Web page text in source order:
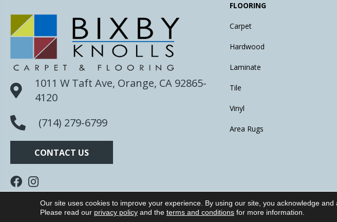
1011 W Taft Ave, Orange, CA 92865-
4120
(714) 279-6799
CONTACT US
FLOORING
Carpet
Hardwood
Laminate
Tile
Vinyl
Area Rugs
Copyright ©2026 Bixby Knolls Carpet. All Rights Reserved.
Our site uses cookies to improve your experience. By using our site, you acknowledge and
Please read our privacy policyand the terms and conditionsfor more information.